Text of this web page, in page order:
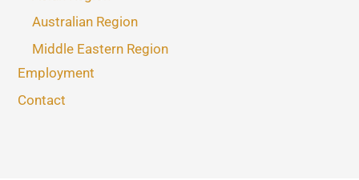
Australian Region
Middle Eastern Region
Employment
Contact